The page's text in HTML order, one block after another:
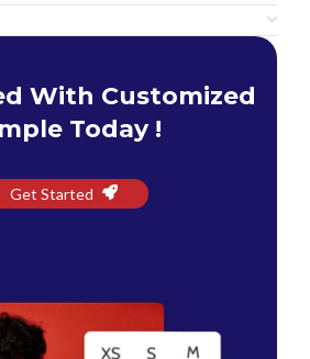
With Customized
Today !
Get Started